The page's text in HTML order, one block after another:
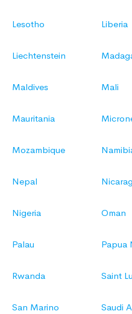
Lesotho Liberia
Liechtenstein
Maldives Mali
Mauritania
Mozambique
Nepal
Nigeria Oman
Palau Papua
Rwanda Saint
San Marino Saudi